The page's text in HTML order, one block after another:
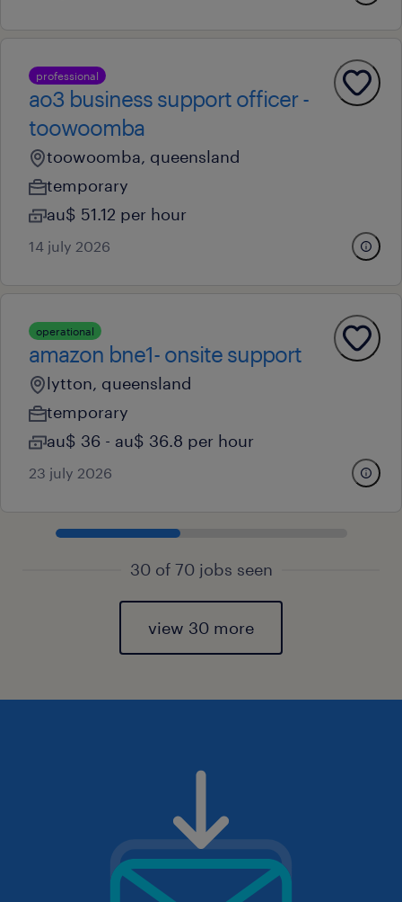
professional
ao3 business support officer -
toowoomba
toowoomba, queensland
temporary
au$ 51.12 per hour
14 july 2026
operational
amazon bne1- onsite support
lytton, queensland
temporary
au$ 36 - au$ 36.8 per hour
23 july 2026
30 of 70 jobs seen
view 30 more